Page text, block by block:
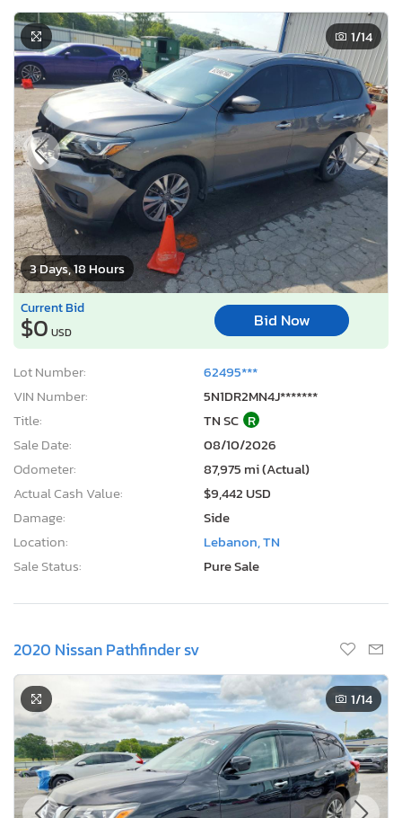
3 Days, 18 Hours
1/14
Current Bid
$0 USD
Bid Now
Lot Number:
62495***
VIN Number:
5N1DR2MN4J*******
Title:
TN SC R
Sale Date:
08/10/2026
Odometer:
87,975 mi (Actual)
Actual Cash Value:
$9,442 USD
Damage:
Side
Location:
Lebanon, TN
Sale Status:
Pure Sale
2020 Nissan Pathfinder sv
1/14